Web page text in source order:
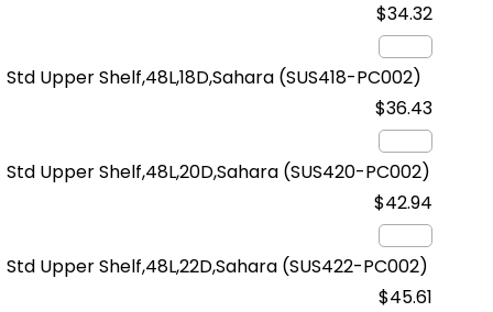
$34.32
Std Upper Shelf,48L,18D,Sahara (SUS418-PC002)
$36.43
Std Upper Shelf,48L,20D,Sahara (SUS420-PC002)
$42.94
Std Upper Shelf,48L,22D,Sahara (SUS422-PC002)
$45.61